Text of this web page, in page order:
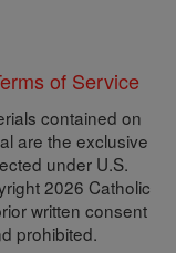
of Service
contained on
are the exclusive
under U.S.
2026 Catholic
written consent
prohibited.